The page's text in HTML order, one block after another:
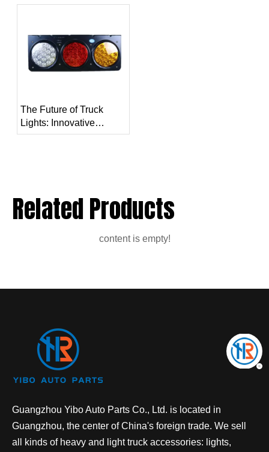
The Future of Truck
Lights: Innovative
Technologies and
Related Products
content is empty!
Guangzhou Yibo Auto Parts Co., Ltd. is located in
Guangzhou, the center of China's foreign trade. We sell
all kinds of heavy and light truck accessories: lights,